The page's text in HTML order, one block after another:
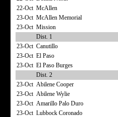
22-Oct McAllen
23-Oct McAllen Memorial
23-Oct Mission
Dist. 1
23-Oct Canutillo
23-Oct El Paso
23-Oct El Paso Burges
Dist. 2
23-Oct Abilene Cooper
23-Oct Abilene Wylie
23-Oct Amarillo Palo Duro
23-Oct Lubbock Coronado